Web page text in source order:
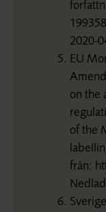
2020-
EU
on the
of the
från: